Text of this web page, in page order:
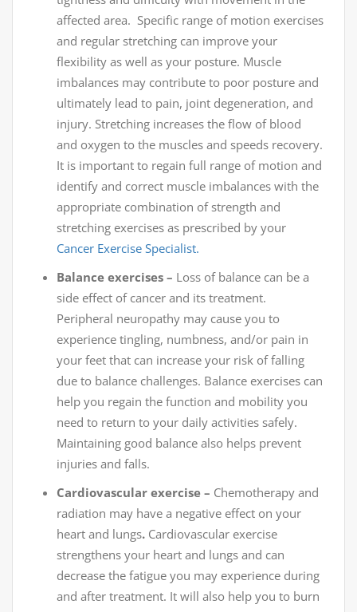
affected area. Specific range of motion exercises
and regular stretching can improve your
flexibility as well as your posture. Muscle
imbalances may contribute to poor posture and
ultimately lead to pain, joint degeneration, and
injury. Stretching increases the flow of blood
and oxygen to the muscles and speeds recovery.
It is important to regain full range of motion and
identify and correct muscle imbalances with the
appropriate combination of strength and
stretching exercises as prescribed by your
Cancer Exercise Specialist.
Balance exercises – Loss of balance can be a
side effect of cancer and its treatment.
Peripheral neuropathy may cause you to
experience tingling, numbness, and/or pain in
your feet that can increase your risk of falling
due to balance challenges. Balance exercises can
help you regain the function and mobility you
need to return to your daily activities safely.
Maintaining good balance also helps prevent
injuries and falls.
Cardiovascular exercise – Chemotherapy and
radiation may have a negative effect on your
heart and lungs. Cardiovascular exercise
strengthens your heart and lungs and can
decrease the fatigue you may experience during
and after treatment. It will also help you to burn